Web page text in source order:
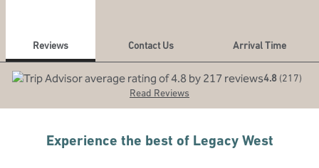
Reviews Contact Us
Arrival Time
4.8 (217)
Read Reviews
Experience the best of Legacy West